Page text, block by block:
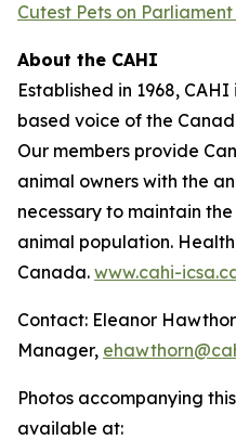
Cutest Pets on
About the CAHI
Established in 1968,
based voice of the
Our members provide
animal owners with the
necessary to maintain
animal population.
Canada. www.cahi-
Contact: Eleanor
Manager,
Photos accompanying
available at: